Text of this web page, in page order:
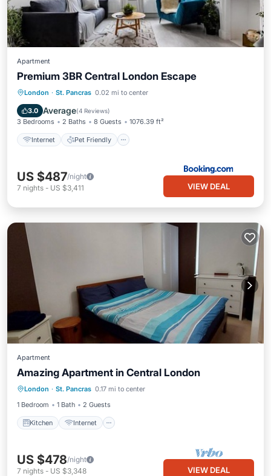
Apartment
Premium 3BR Central London Escape
London · St. Pancras 0.02 mi to center
3.0 Average(4 Reviews)
3 Bedrooms 2 Baths 8 Guests 1076.39 ft²
Internet Pet Friendly
Internet Pet Friendly
Accessibility
US $487/night
7 nights - US $3,411 VIEW DEAL
Apartment
Amazing Apartment in Central London
London · St. Pancras 0.17 mi to center
1 Bedroom
1 Bath 2 Guests
Kitchen Internet
Kitchen Internet
US $478/night
7 nights - US $3,348 VIEW DEAL